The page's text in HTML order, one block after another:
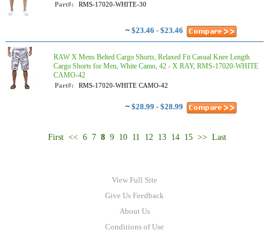
Part#: RMS-17020-WHITE-30
~ $23.46 - $23.46
RAW X Mens Belted Cargo Shorts, Relaxed Fit Casual Knee Length
Cargo Shorts for Men, White Camo, 42 - X RAY, RMS-17020-WHITE
CAMO-42
Part#: RMS-17020-WHITE CAMO-42
~ $28.99 - $28.99
First << 6 7 8 9 10 11 12 13 14 15 >> Last
View Full Site
Give Us Feedback
About Us
Conditions of Use